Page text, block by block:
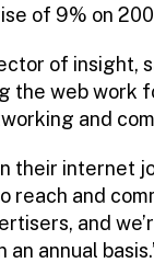
of 9% on
of insight,
the web work
and
their internet
and
and
annual